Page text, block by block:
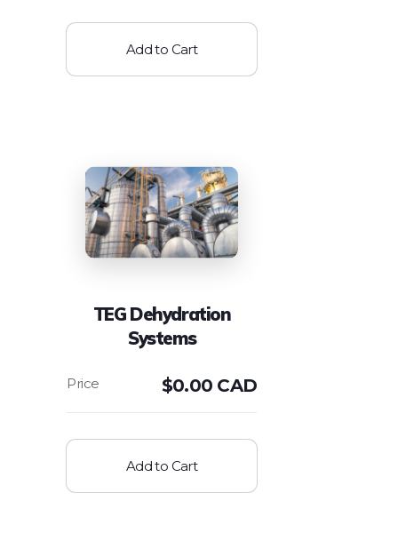
Add to Cart
TEG Dehydration
Systems
$0.00 CAD
Add to Cart